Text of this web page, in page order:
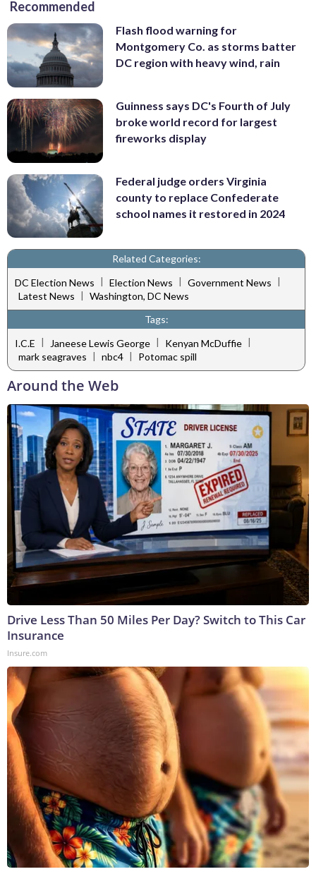
Recommended
Flash flood warning for
Montgomery Co. as storms batter
DC region with heavy wind, rain
Guinness says DC's Fourth of July
broke world record for largest
fireworks display
Federal judge orders Virginia
county to replace Confederate
school names it restored in 2024
Related Categories:
DC Election News | Election News | Government News |
Latest News | Washington, DC News
Tags:
I.C.E | Janeese Lewis George | Kenyan McDuffie |
mark seagraves | nbc4 | Potomac spill
Around the Web
Drive Less Than 50 Miles Per Day? Switch to This Car
Insurance
Insure.com